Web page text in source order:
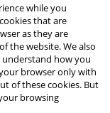
while you
that are
as they are
the website. We also
how you
browser only with
of these cookies. But
browsing